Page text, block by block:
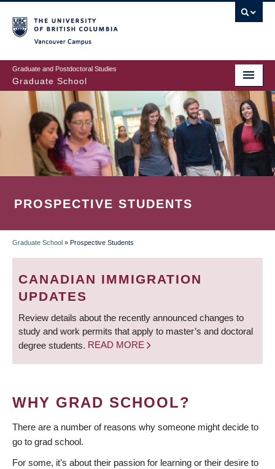
to
main
content
Graduate and Postdoctoral Studies
Graduate School
PROSPECTIVE STUDENTS
BREADCRUMB
Graduate School » Prospective Students
CANADIAN IMMIGRATION
UPDATES
Review details about the recently announced changes to
study and work permits that apply to master’s and doctoral
degree students. READ MORE
WHY GRAD SCHOOL?
There are a number of reasons why someone might decide to
go to grad school.
For some, it’s about their passion for learning or their desire to